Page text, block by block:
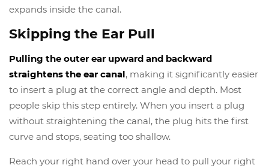
expands inside the canal.
Skipping the Ear Pull
Pulling the outer ear upward and backward
straightens the ear canal, making it significantly easier
to insert a plug at the correct angle and depth. Most
people skip this step entirely. When you insert a plug
without straightening the canal, the plug hits the first
curve and stops, seating too shallow.
Reach your right hand over your head to pull your right